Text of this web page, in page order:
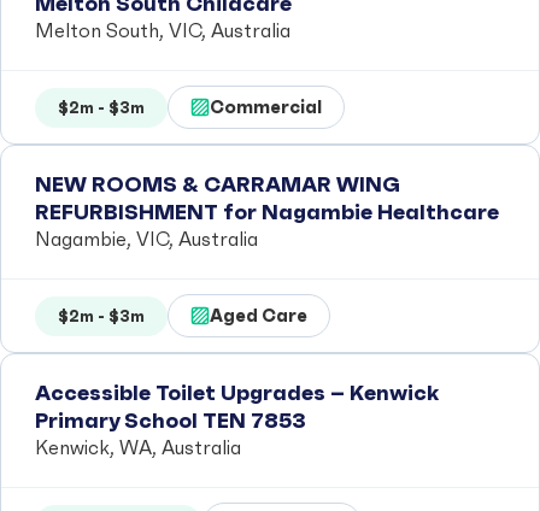
Melton South, VIC, Australia
$2m - $3m Commercial
NEW ROOMS & CARRAMAR WING
REFURBISHMENT for Nagambie Healthcare
Nagambie, VIC, Australia
$2m - $3m Aged Care
Accessible Toilet Upgrades – Kenwick
Primary School TEN 7853
Kenwick, WA, Australia